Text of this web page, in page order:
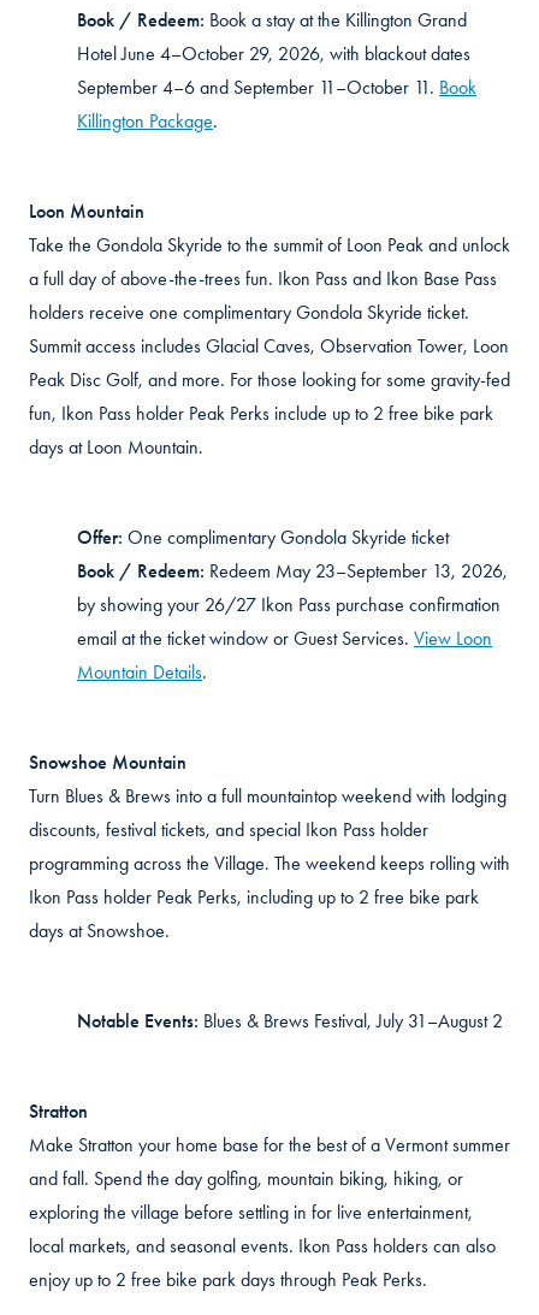
Book / Redeem: Book a stay at the Killington Grand
Hotel June 4–October 29, 2026, with blackout dates
September 4–6 and September 11–October 11. Book
Killington Package.
Loon Mountain
Take the Gondola Skyride to the summit of Loon Peak and unlock
a full day of above-the-trees fun. Ikon Pass and Ikon Base Pass
holders receive one complimentary Gondola Skyride ticket.
Summit access includes Glacial Caves, Observation Tower, Loon
Peak Disc Golf, and more. For those looking for some gravity-fed
fun, Ikon Pass holder Peak Perks include up to 2 free bike park
days at Loon Mountain.
Offer: One complimentary Gondola Skyride ticket
Book / Redeem: Redeem May 23–September 13, 2026,
by showing your 26/27 Ikon Pass purchase confirmation
email at the ticket window or Guest Services. View Loon
Mountain Details.
Snowshoe Mountain
Turn Blues & Brews into a full mountaintop weekend with lodging
discounts, festival tickets, and special Ikon Pass holder
programming across the Village. The weekend keeps rolling with
Ikon Pass holder Peak Perks, including up to 2 free bike park
days at Snowshoe.
Notable Events: Blues & Brews Festival, July 31–August 2
Stratton
Make Stratton your home base for the best of a Vermont summer
and fall. Spend the day golfing, mountain biking, hiking, or
exploring the village before settling in for live entertainment,
local markets, and seasonal events. Ikon Pass holders can also
enjoy up to 2 free bike park days through Peak Perks.